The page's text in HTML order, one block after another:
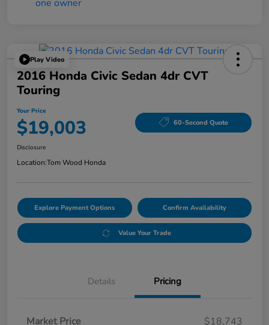
Play Video
2016 Honda Civic Sedan 4dr CVT
Touring
Your Price
$19,003 60-Second Quote
Disclosure
Location:Tom Wood Honda
Explore Payment Options Confirm Availability
Value Your Trade
Details Pricing
Market Price $18,743